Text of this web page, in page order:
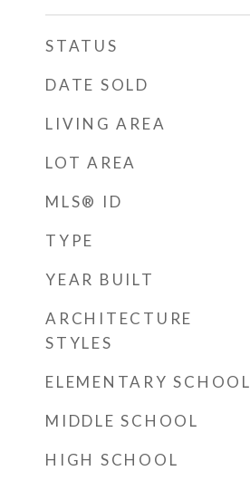
STATUS
DATE SOLD
LIVING AREA
LOT AREA
MLS® ID
TYPE
YEAR BUILT
ARCHITECTURE
STYLES
ELEMENTARY SCHOOL
MIDDLE SCHOOL
HIGH SCHOOL